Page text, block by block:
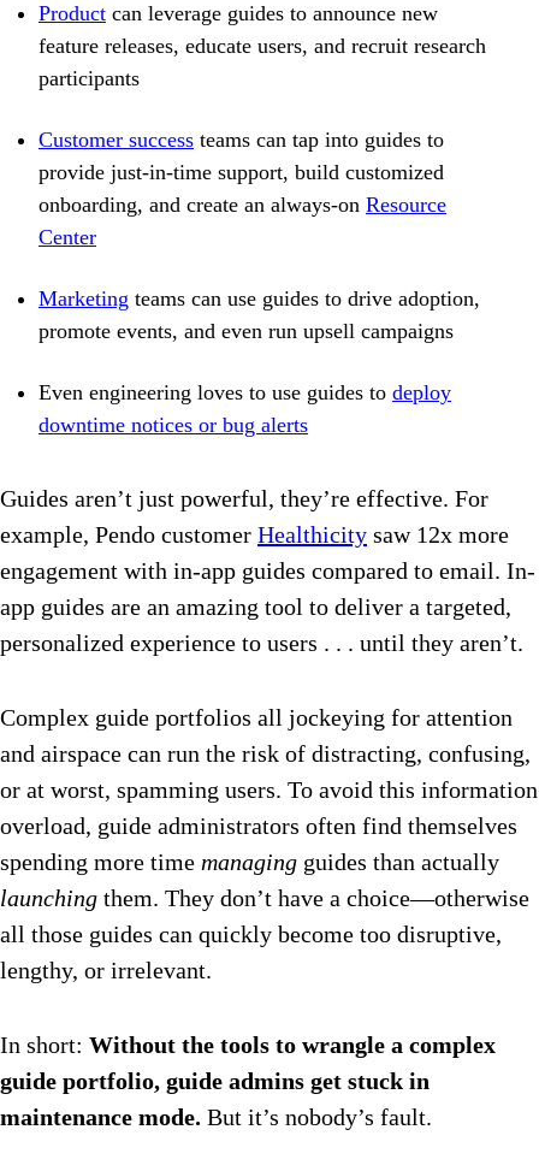
Product can leverage guides to announce new
feature releases, educate users, and recruit research
participants
Customer success teams can tap into guides to
provide just-in-time support, build customized
onboarding, and create an always-on Resource
Center
Marketing teams can use guides to drive adoption,
promote events, and even run upsell campaigns
Even engineering loves to use guides to deploy
downtime notices or bug alerts
Guides aren’t just powerful, they’re effective. For
example, Pendo customer Healthicity saw 12x more
engagement with in-app guides compared to email. In-
app guides are an amazing tool to deliver a targeted,
personalized experience to users . . . until they aren’t.
Complex guide portfolios all jockeying for attention
and airspace can run the risk of distracting, confusing,
or at worst, spamming users. To avoid this information
overload, guide administrators often find themselves
spending more time managing guides than actually
launching them. They don’t have a choice—otherwise
all those guides can quickly become too disruptive,
lengthy, or irrelevant.
In short: Without the tools to wrangle a complex
guide portfolio, guide admins get stuck in
maintenance mode. But it’s nobody’s fault.